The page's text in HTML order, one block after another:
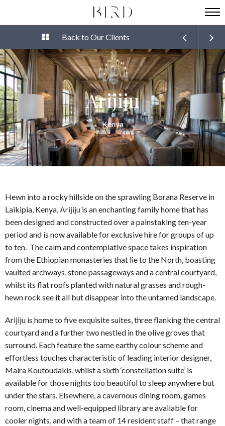
Back to Our Clients
Arijiju
Kenya
Hewn into a rocky hillside on the sprawling Borana Reserve in
Laikipia, Kenya,Arijiju is an enchanting family home that has
been designed and constructed over a painstaking ten-year
period and is now available for exclusive hire for groups of up
to ten. The calm and contemplative space takes inspiration
from the Ethiopian monasteries that lie to the North, boasting
vaulted archways, stone passageways and a central courtyard,
whilst its flat roofs planted with natural grasses and rough-
hewn rock see it all but disappear into the untamed landscape.
Arijiju is home to five exquisite suites, three flanking the central
courtyard and a further two nestled in the olive groves that
surround. Each feature the same earthy colour scheme and
effortless touches characteristic of leading interior designer,
Maira Koutoudakis, whilst a sixth ‘constellation suite’ is
available for those nights too beautiful to sleep anywhere but
under the stars. Elsewhere, a cavernous dining room, games
room, cinema and well-equipped library are available for
cooler nights, and with a team of 14 resident staff – that range